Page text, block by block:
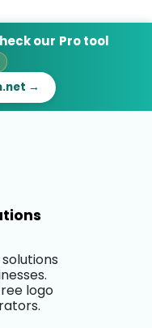
our Pro tool
→
logo